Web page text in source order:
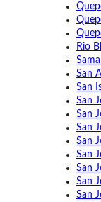
Rio
San
San
San
San
San
San
San
San
San
San